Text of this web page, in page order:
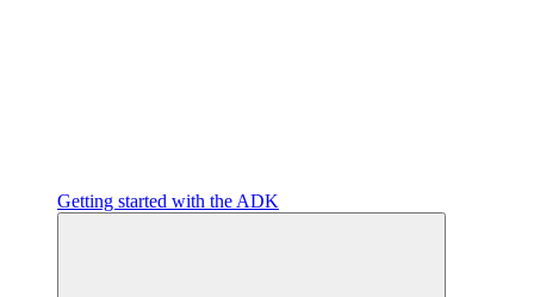
Getting started with the ADK